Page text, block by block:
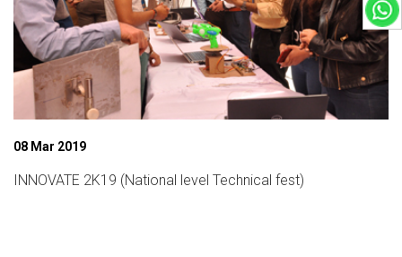
08 Mar 2019
INNOVATE 2K19 (National level Technical fest)